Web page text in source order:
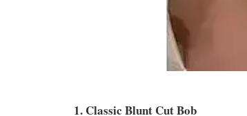
1. Classic Blunt Cut Bob